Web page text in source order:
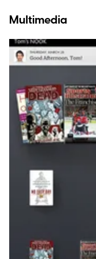
Multimedia